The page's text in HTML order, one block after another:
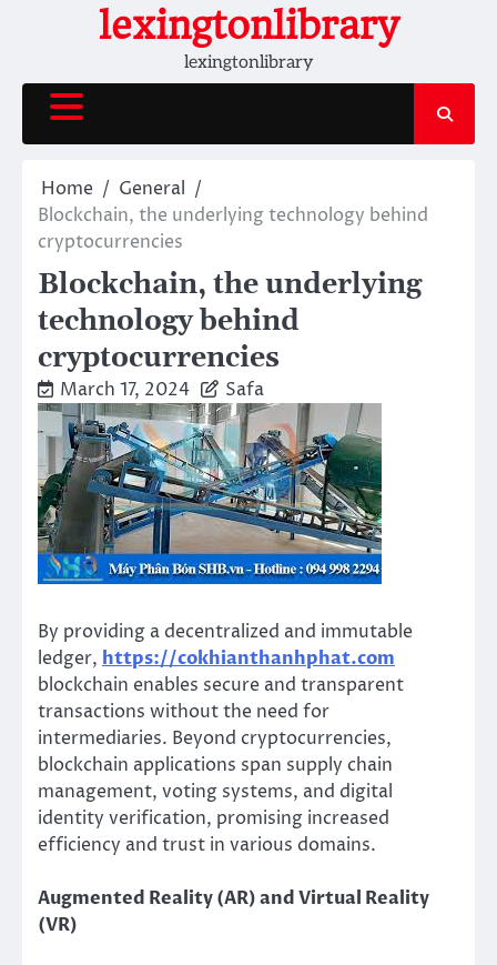
lexingtonlibrary
lexingtonlibrary
Home
General
Blockchain, the underlying technology behind
cryptocurrencies
Blockchain, the underlying
technology behind
cryptocurrencies
March 17, 2024 Safa
By providing a decentralized and immutable
ledger, https://cokhianthanhphat.com
blockchain enables secure and transparent
transactions without the need for
intermediaries. Beyond cryptocurrencies,
blockchain applications span supply chain
management, voting systems, and digital
identity verification, promising increased
efficiency and trust in various domains.
Augmented Reality (AR) and Virtual Reality
(VR)